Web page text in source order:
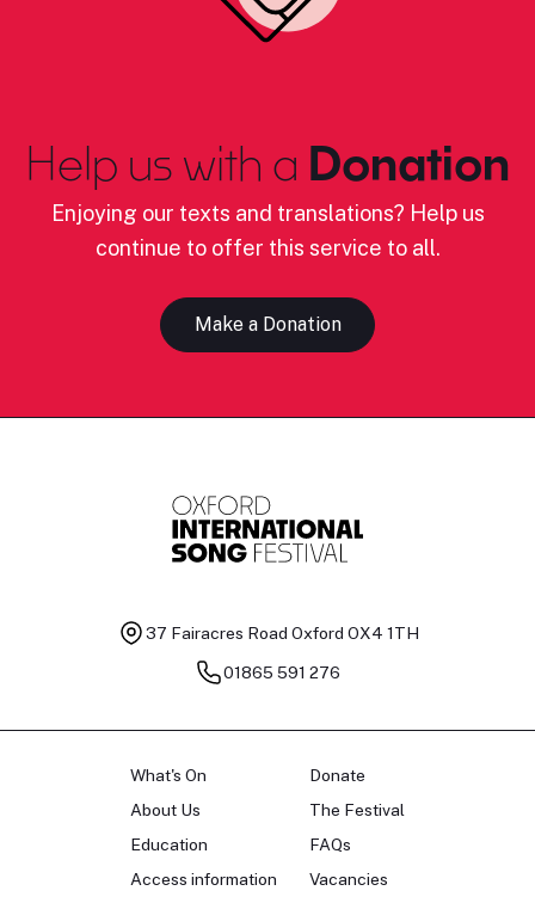
Help us with a Donation
Enjoying our texts and translations? Help us
continue to offer this service to all.
Make a Donation
37 Fairacres Road Oxford OX4 1TH
01865 591 276
What's On
About Us
Education
Access information
Donate
The Festival
FAQs
Vacancies